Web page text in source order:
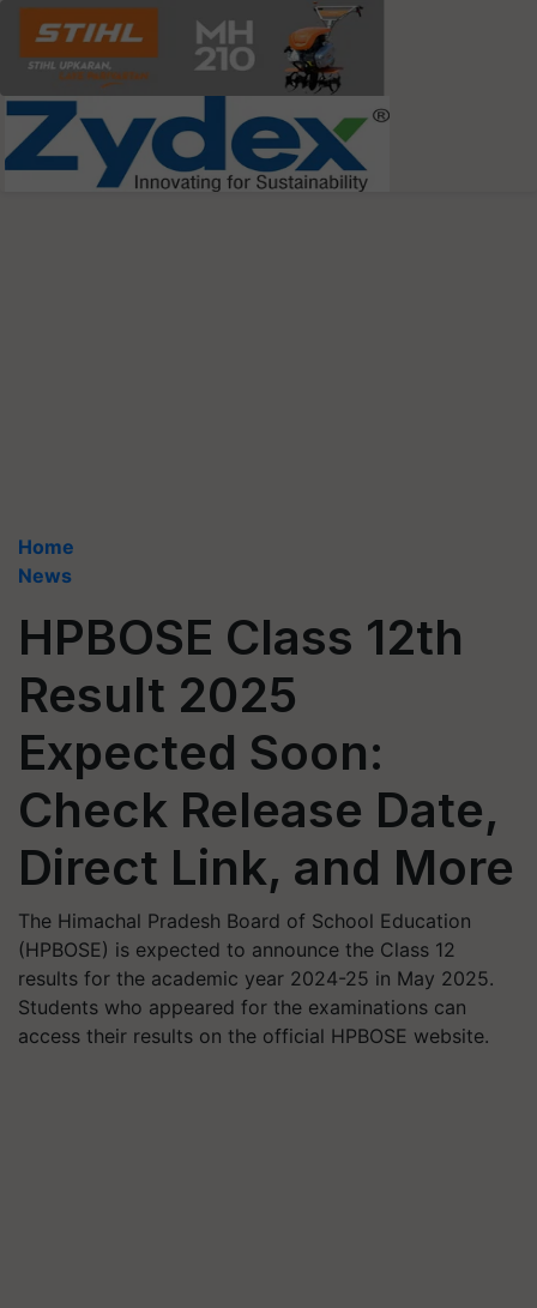
Home
News
HPBOSE Class 12th
Result 2025
Expected Soon:
Check Release Date,
Direct Link, and More
​The Himachal Pradesh Board of School Education
(HPBOSE) is expected to announce the Class 12
results for the academic year 2024-25 in May 2025.
Students who appeared for the examinations can
access their results on the official HPBOSE website.